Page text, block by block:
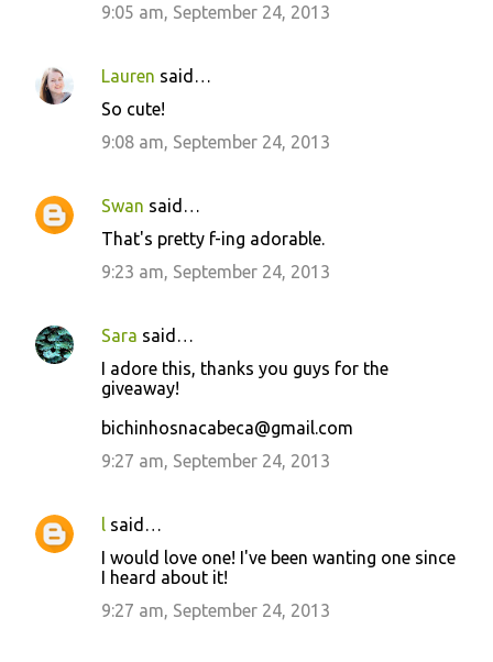
9:05 am, September 24, 2013
Lauren said…
So cute!
9:08 am, September 24, 2013
Swan said…
That's pretty f-ing adorable.
9:23 am, September 24, 2013
Sara said…
I adore this, thanks you guys for the
giveaway!
bichinhosnacabeca@gmail.com
9:27 am, September 24, 2013
l said…
I would love one! I've been wanting one since
I heard about it!
9:27 am, September 24, 2013